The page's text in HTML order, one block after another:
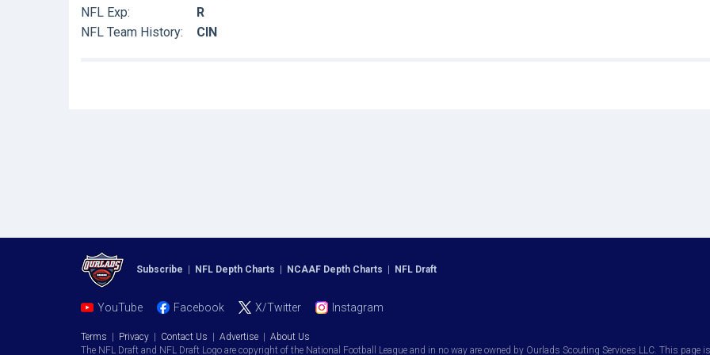
NFL Exp:
R
NFL Team History:
CIN
Subscribe NFL Depth Charts NCAAF Depth Charts NFL Draft
YouTube Facebook X/Twitter Instagram
Terms Privacy Contact Us Advertise
About Us
The NFL Draft and NFL Draft Logo are copyright of the National Football League and in no way are owned by Ourlads Scouting Services LLC. This